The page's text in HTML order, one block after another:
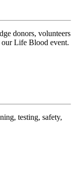
donors, volunteers
Life Blood event.
testing, safety,